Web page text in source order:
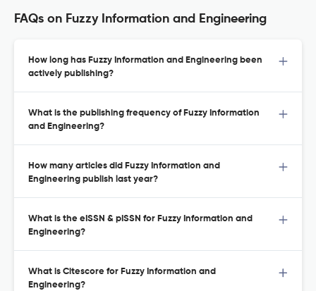
FAQs on Fuzzy Information and Engineering
How long has Fuzzy Information and Engineering been
actively publishing?
What is the publishing frequency of Fuzzy Information
and Engineering?
How many articles did Fuzzy Information and
Engineering publish last year?
What is the eISSN & pISSN for Fuzzy Information and
Engineering?
What is Citescore for Fuzzy Information and
Engineering?